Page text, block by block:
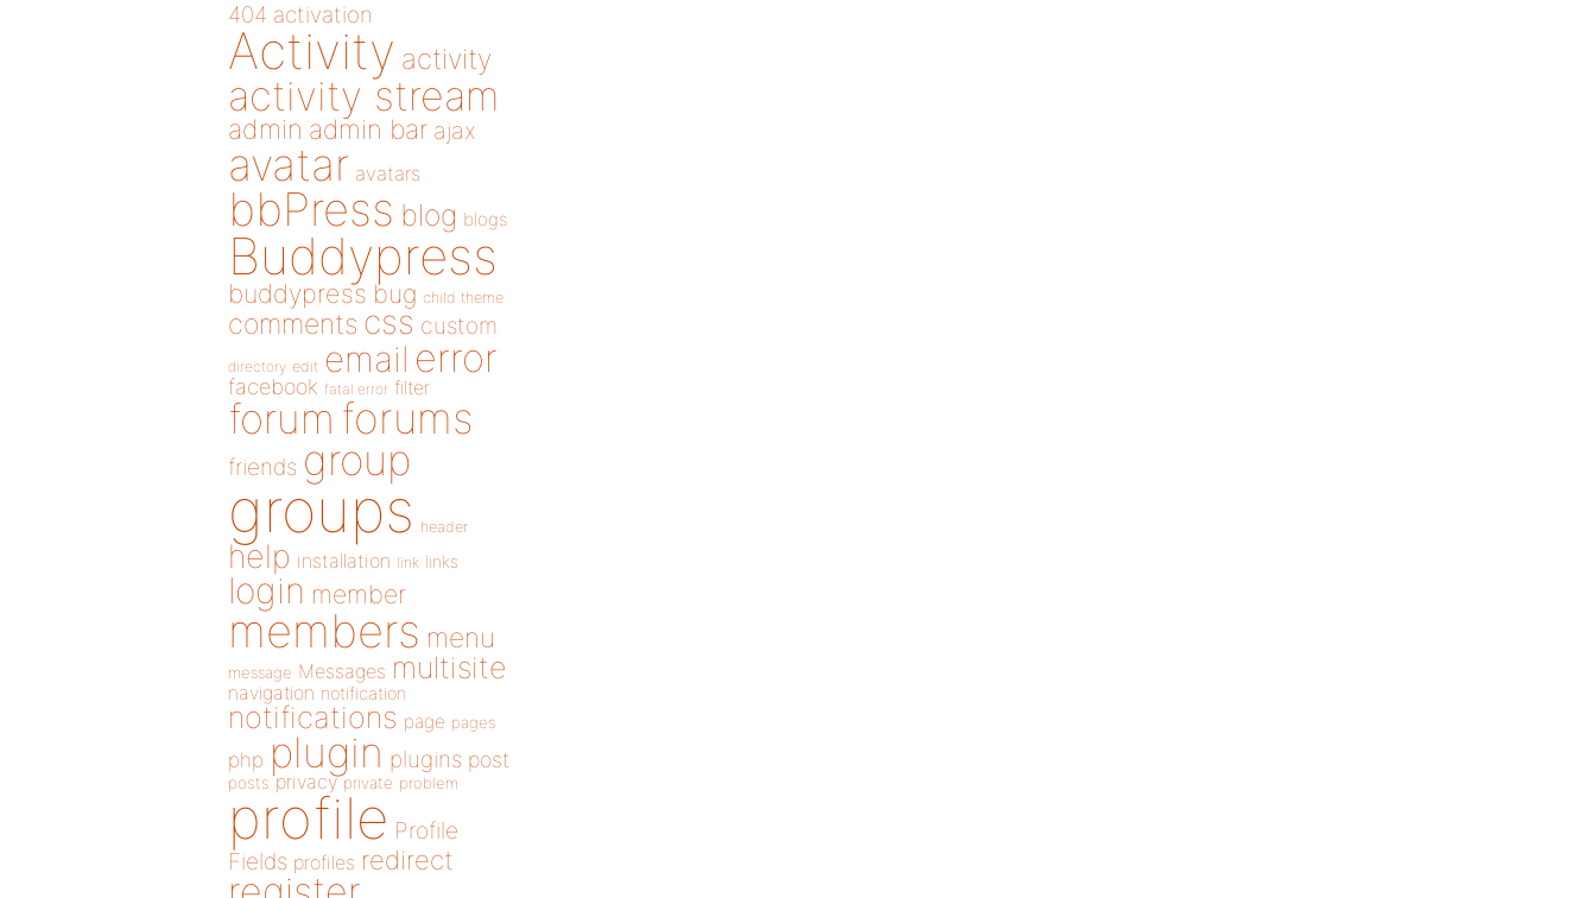
404 activation
Activity activity
activity stream
admin admin bar ajax
avatar avatars
bbPress blog blogs
Buddypress
buddypress bug child theme
comments css custom
directory edit email error
facebook fatal error filter
forum forums
friends group
groups header
help installation link links
login member
members menu
message Messages multisite
navigation notification
notifications page pages
php plugin plugins post
posts privacy private problem
profile Profile
Fields profiles redirect